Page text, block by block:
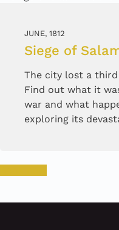
JUNE, 1812
Siege of
The city lost a
Find out what it
war and what
exploring its